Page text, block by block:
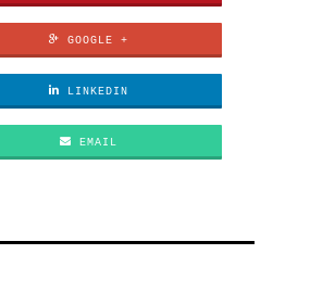
GOOGLE +
LINKEDIN
EMAIL